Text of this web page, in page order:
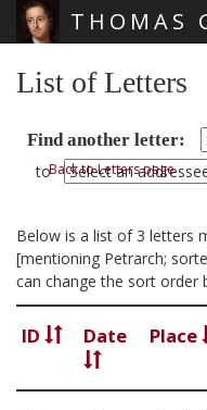
THOMAS
List of Letters
Find another letter:
toBack to Letters page
Below is a list of 3 letters
[mentioning Petrarch;
can change the sort order
ID Date Place